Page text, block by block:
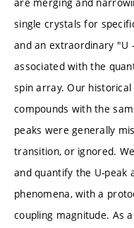
single crystals for
and an extraordinary "U
associated with the
spin array. Our
compounds with the
peaks were generally
transition, or ignored.
and quantify the U-peak
phenomena, with a
coupling magnitude. As